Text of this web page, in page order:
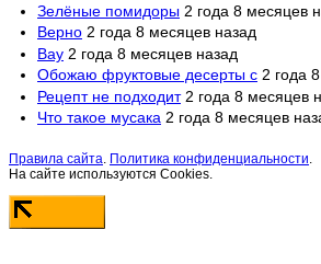
Зелёные помидоры 2 года 8 месяцев
Верно 2 года 8 месяцев назад
Вау 2 года 8 месяцев назад
Обожаю фруктовые десерты с 2 года
Рецепт не подходит 2 года 8 месяцев
Что такое мусака 2 года 8 месяцев
Правила сайта. Политика конфиденциальности.
На сайте используются Cookies.